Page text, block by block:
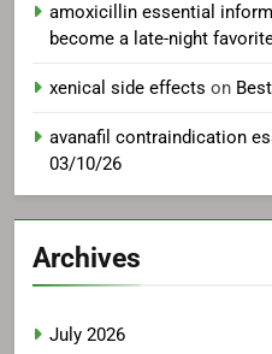
amoxicillin essential
become a late-night
xenical side effects on
avanafil contraindication
03/10/26
Archives
July 2026